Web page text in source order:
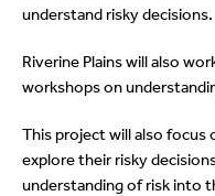
understand risky decisions.
Riverine Plains will also
workshops on
This project will also
explore their risky
understanding of risk into